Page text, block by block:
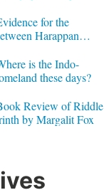
for the
Harappan
is the Indo-
these days?
Review of Riddle
by Margalit Fox